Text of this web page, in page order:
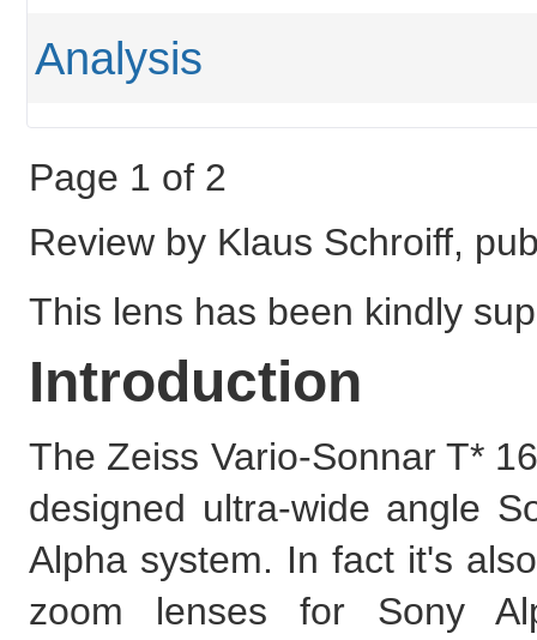
Analysis
Page 1 of 2
Review by Klaus Schroiff,
This lens has been kindly
Introduction
The Zeiss Vario-Sonnar T*
designed ultra-wide angle
Alpha system. In fact it's
zoom lenses for Sony